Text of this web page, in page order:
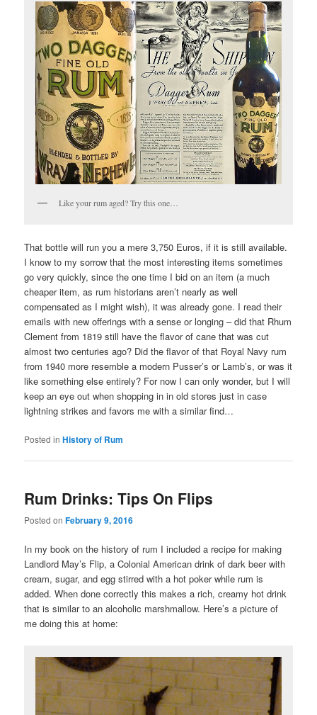
Like your rum aged? Try this one…
That bottle will run you a mere 3,750 Euros, if it is still available.
I know to my sorrow that the most interesting items sometimes
go very quickly, since the one time I bid on an item (a much
cheaper item, as rum historians aren’t nearly as well
compensated as I might wish), it was already gone. I read their
emails with new offerings with a sense or longing – did that Rhum
Clement from 1819 still have the flavor of cane that was cut
almost two centuries ago? Did the flavor of that Royal Navy rum
from 1940 more resemble a modern Pusser’s or Lamb’s, or was it
like something else entirely? For now I can only wonder, but I will
keep an eye out when shopping in in old stores just in case
lightning strikes and favors me with a similar find…
Posted in History of Rum
Rum Drinks: Tips On Flips
Posted onFebruary 9, 2016
In my book on the history of rum I included a recipe for making
Landlord May’s Flip, a Colonial American drink of dark beer with
cream, sugar, and egg stirred with a hot poker while rum is
added. When done correctly this makes a rich, creamy hot drink
that is similar to an alcoholic marshmallow. Here’s a picture of
me doing this at home: